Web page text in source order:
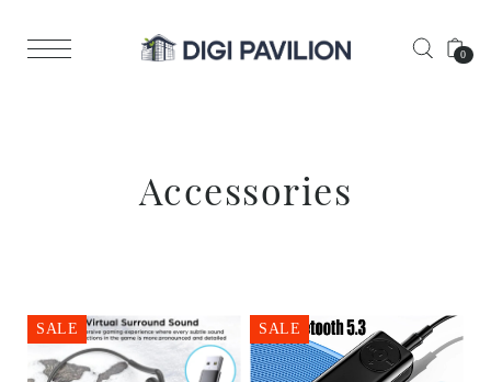
0
Accessories
SALE SALE